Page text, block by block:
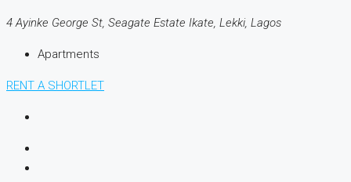
4 Ayinke George St, Seagate Estate Ikate, Lekki, Lagos
Apartments
RENT A SHORTLET